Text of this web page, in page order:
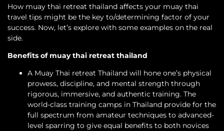
How muay thai retreat thailand affects your muay thai
travel tips might be the key to/determining factor of your
success. Now, let’s explore with some examples on the real
side.
Benefits of muay thai retreat thailand
A Muay Thai retreat Thailand will hone one’s physical
prowess, discipline, and mental strength through
rigorous, immersive, and authentic training. The
world-class training camps in Thailand provide for the
full spectrum from amateur techniques to advanced-
level sparring to give equal benefits to both novices